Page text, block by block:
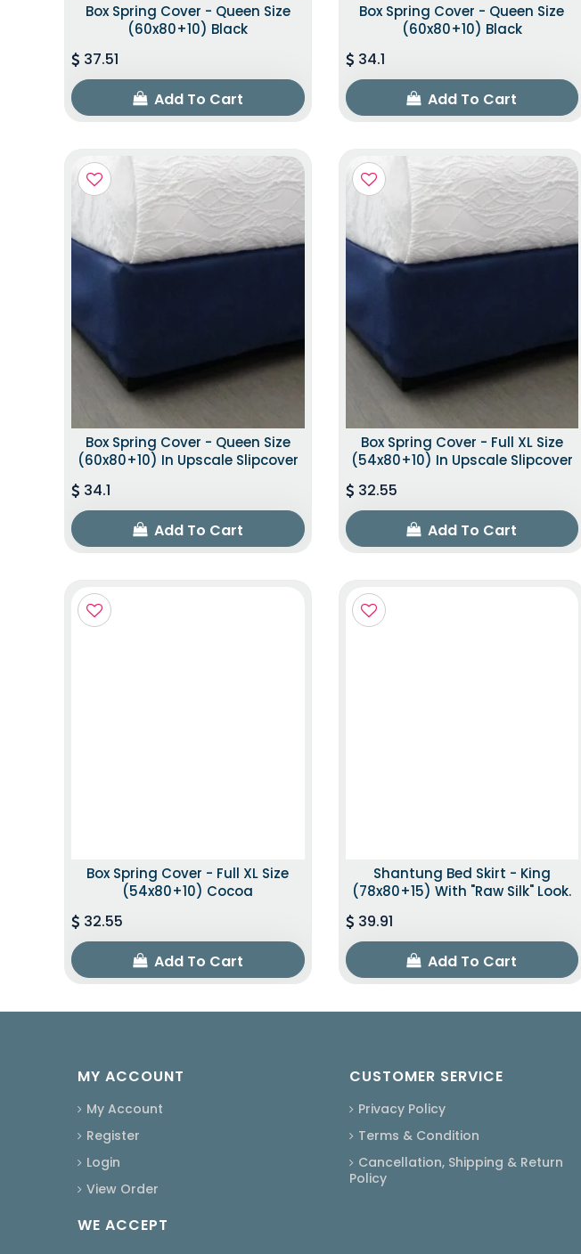
Box Spring Cover - Queen Size
(60x80+10) Black
37.51
Add To Cart
Box Spring Cover - Queen Size
(60x80+10) Black
34.1
Add To Cart
Box Spring Cover - Queen Size
(60x80+10) In Upscale Slipcover
34.1
Add To Cart
Box Spring Cover - Full XL Size
(54x80+10) In Upscale Slipcover
32.55
Add To Cart
Box Spring Cover - Full XL Size
(54x80+10) Cocoa
32.55
Add To Cart
Shantung Bed Skirt - King
(78x80+15) With "raw Silk" Look.
39.91
Add To Cart
MY ACCOUNT
My Account
Register
Login
View Order
WE ACCEPT
CUSTOMER SERVICE
Privacy Policy
Terms & Condition
Cancellation, Shipping & Return
Policy